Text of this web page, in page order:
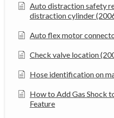
Auto distraction safety
distraction cylinder
Auto flex motor
Check valve location
Hose identification on
How to Add Gas Shock
Feature